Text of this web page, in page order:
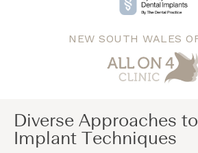
NEW SOUTH WALES
Diverse Approaches
Implant Techniques​